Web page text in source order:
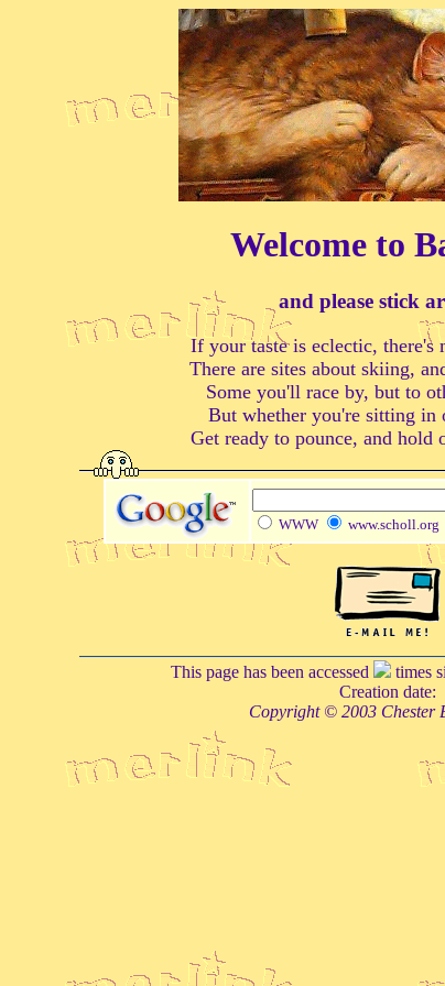
Welcome to
and please stick
If your taste is eclectic, there's
There are sites about skiing,
Some you'll race by, but to
But whether you're sitting in
Get ready to pounce, and hold
WWW www.scholl.org
This page has been accessed
times
Creation date:
Copyright © 2003 Chester